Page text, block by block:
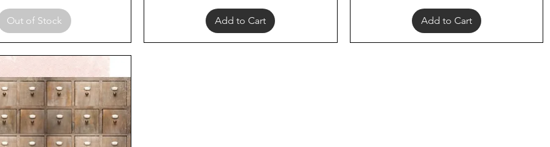
Out of Stock Add to Cart Add to Cart